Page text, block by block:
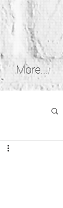
More...